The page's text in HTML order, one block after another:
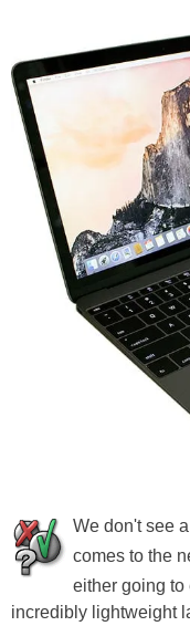
We don't see
comes to the
either going to
incredibly lightweight